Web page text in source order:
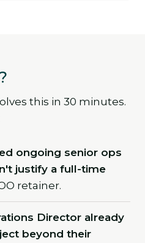
this in 30 minutes.
ongoing senior ops
justify a full-time
retainer.
Director already
beyond their